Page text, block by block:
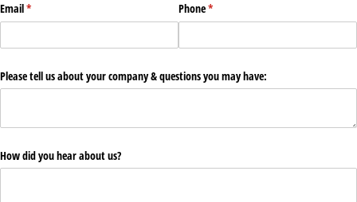
Email*
(required) Phone*
(required)
Please tell us about your company & questions you may have:
How did you hear about us?